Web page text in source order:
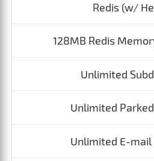
Redis (w/
128MB Redis
Unlimited
Unlimited
Unlimited E-